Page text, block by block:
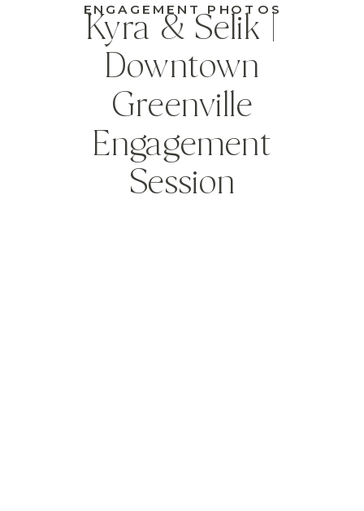
Kyra & Selik |
Downtown
Greenville
Engagement
Session
ENGAGEMENT PHOTOS